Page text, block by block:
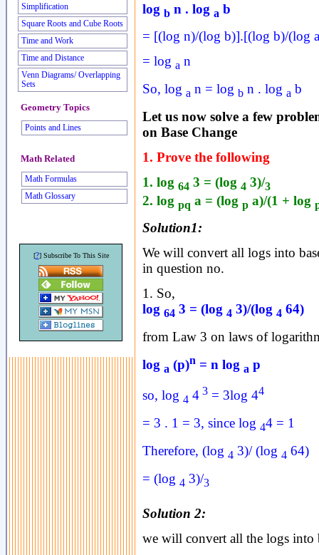
log b n . log a b
= [(log n)/(log b)].[(log b)/(log
= log a n
So, log a n = log b n . log a b
Let us now solve a few
on Base Change
1. Prove the following
1. log 64 3 = (log 4 3)/3
2. log pq a = (log p a)/(1 + log
Solution1:
We will convert all logs into
in question no.
1. So,
log 64 3 = (log 4 3)/(log 4 64)
from Law 3 on laws of
log a (p)n = n log a p
so, log 4 4 3 = 3log 44
= 3 . 1 = 3, since log 44 = 1
Therefore, (log 4 3)/ (log 4 64)
= (log 4 3)/3
Solution 2:
we will convert all the logs into
Simplification
Square Roots and Cube Roots
Time and Work
Time and Distance
Venn Diagrams/ Overlapping
Sets
Geometry Topics
Points and Lines
Math Related
Math Formulas
Math Glossary
[?] Subscribe To This Site